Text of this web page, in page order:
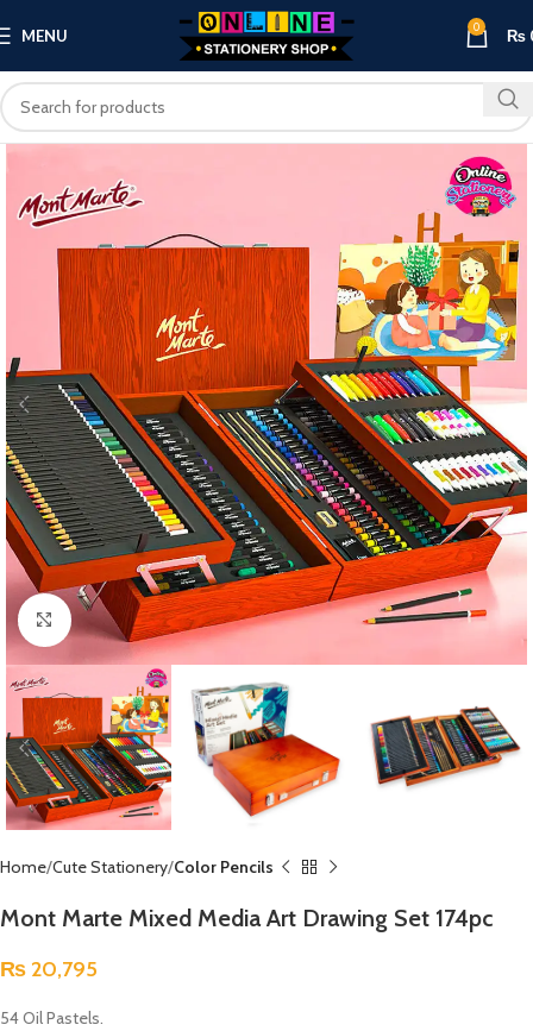
MENU 0 ₨
Click to enlarge
Home Cute Stationery Color Pencils
Mont Marte Mixed Media Art Drawing Set 174pc
₨ 20,795
54 Oil Pastels.